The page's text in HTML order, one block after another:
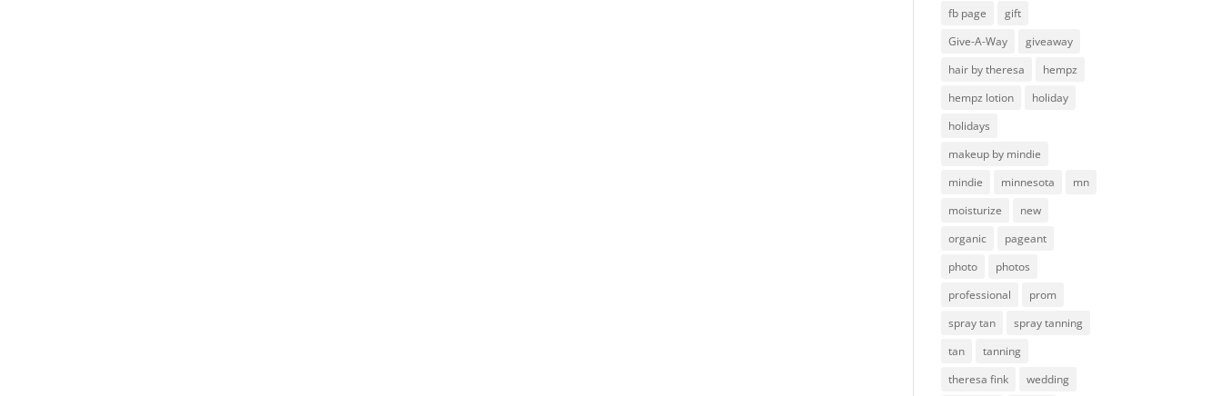
fb page
gift
Give-A-Way
giveaway
hair by theresa
hempz
hempz lotion
holiday
holidays
makeup by mindie
mindie
minnesota
mn
moisturize
new
organic
pageant
photo
photos
professional
prom
spray tan
spray tanning
tan
tanning
theresa fink
wedding